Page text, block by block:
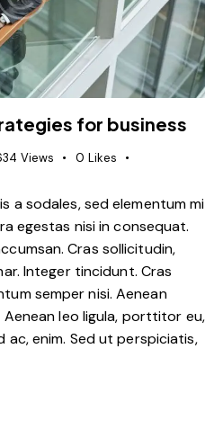
for business
Views 0 Likes
a sodales, sed elementum mi
egestas nisi in consequat.
Cras sollicitudin,
Integer tincidunt. Cras
semper nisi. Aenean
leo ligula, porttitor eu,
enim. Sed ut perspiciatis,